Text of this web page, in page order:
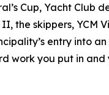
Cup, Yacht
the skippers, YCM
entry into
work you put in